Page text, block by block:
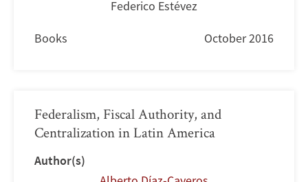
Federico Estévez
Books October 2016
Federalism, Fiscal Authority, and
Centralization in Latin America
Author(s)